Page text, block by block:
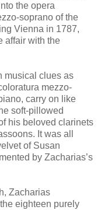
the opera
soprano of the
Vienna in 1787,
affair with the
musical clues as
mezzo-
carry on like
soft-pillowed
his beloved clarinets
It was all
of Susan
by Zacharias’s
Zacharias
eighteen purely